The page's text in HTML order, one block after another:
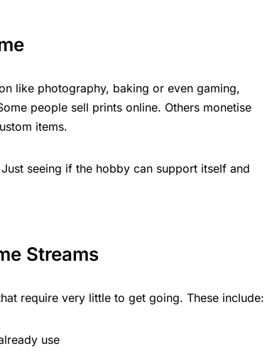
like photography, baking or even gaming,
people sell prints online. Others monetise
items.
seeing if the hobby can support itself and
Streams
require very little to get going. These include:
use